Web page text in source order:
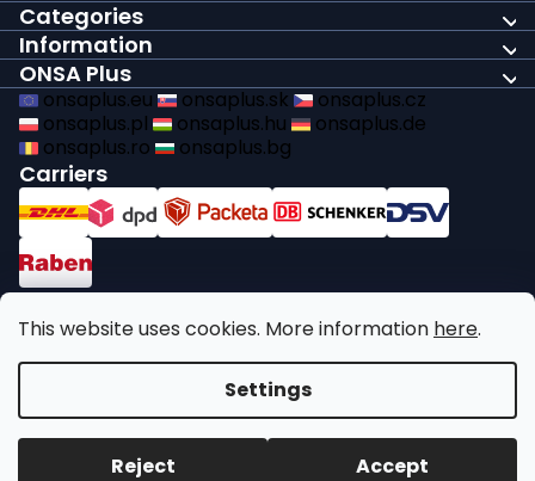
This website uses cookies. More information here.
Settings
Reject Accept
Categories
Information
ONSA Plus
onsaplus.eu onsaplus.sk
onsaplus.cz
onsaplus.pl
onsaplus.hu
onsaplus.de
onsaplus.ro
onsaplus.bg
Carriers
Payments
Copyright 2026ONSA Plus . All rights reserved.Edit cookie